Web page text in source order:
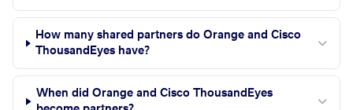
How many shared partners do Orange and Cisco
ThousandEyes have?
When did Orange and Cisco ThousandEyes